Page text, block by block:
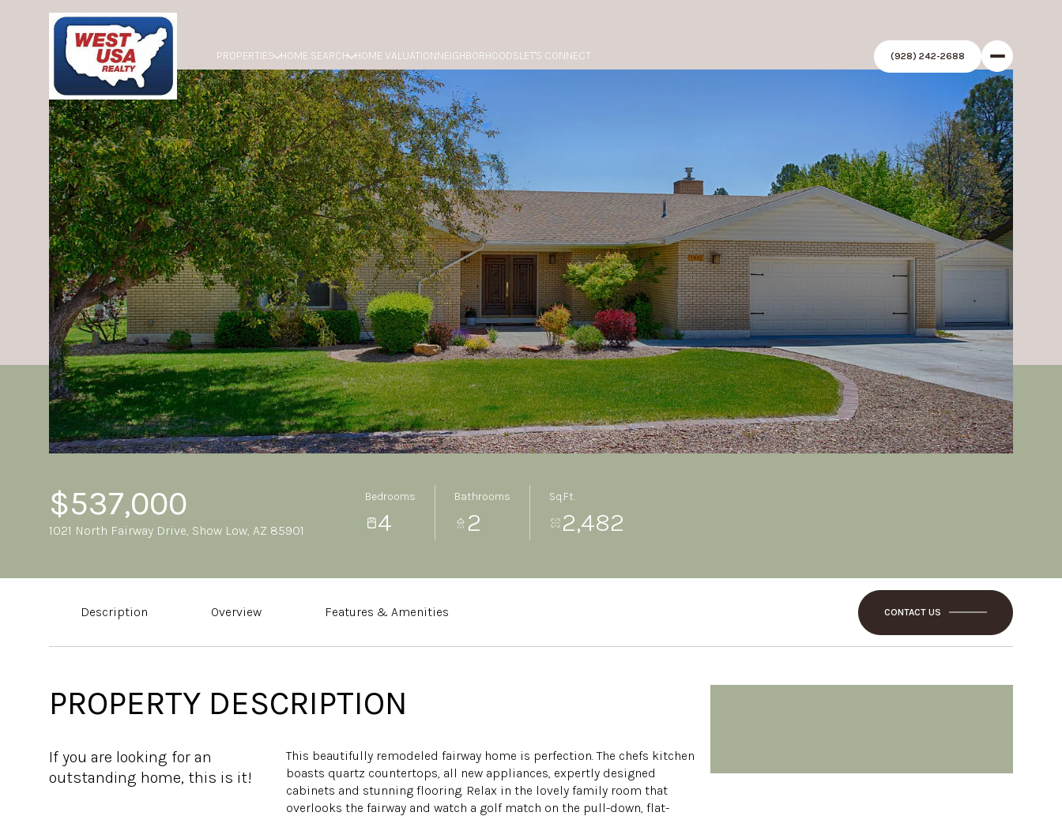
PROPERTIES HOME SEARCH HOME VALUATIONNEIGHBORHOODSLET'S CONNECT (928) 242-2688
$537,000
1021 North Fairway Drive, Show Low, AZ 85901
Bedrooms
4
Bathrooms
2
Sq.Ft.
2,482
Description Overview Features & Amenities CONTACT US
PROPERTY DESCRIPTION
If you are looking for an
outstanding home, this is it!
This beautifully remodeled fairway home is perfection. The chefs kitchen
boasts quartz countertops, all new appliances, expertly designed
cabinets and stunning flooring. Relax in the lovely family room that
overlooks the fairway and watch a golf match on the pull-down, flat-